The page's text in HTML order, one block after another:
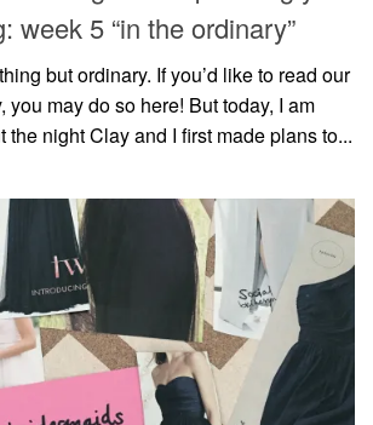
week 5 “in the ordinary”
but ordinary. If you’d like to read our
you may do so here! But today, I am
the night Clay and I first made plans to...